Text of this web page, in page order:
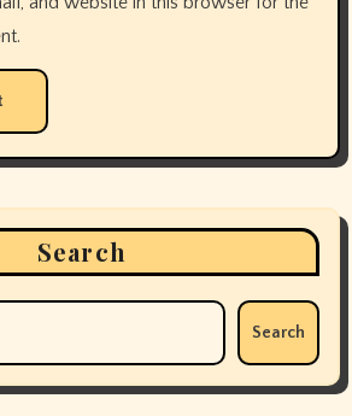
Search
Search